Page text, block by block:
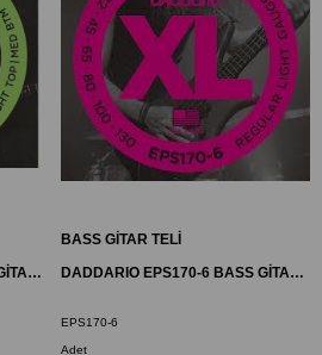
DADDARIO EXL165-5 BASS GİTAR TEL SETİ, 5 TELLİ, XL, 45-105, LONG SCALE
BASS GİTAR TELİ
DADDARIO EPS170-6 BASS GİTAR TEL SETİ, 6 TELLİ, XL, 32-130, PROSTEELS
EPS170-6
Adet